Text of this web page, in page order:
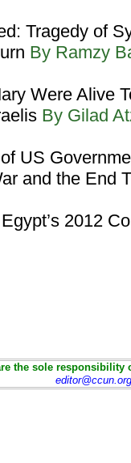
Tragedy of
By Ramzy
Were Alive
By Gilad
US
and the End
2012
the sole
editor@ccun.org